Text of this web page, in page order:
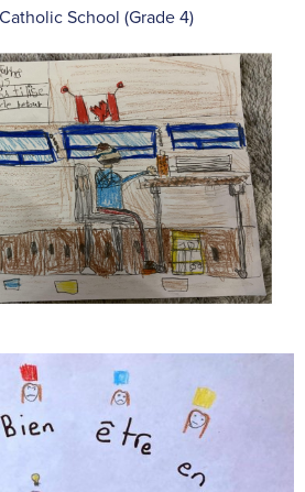
School (Grade 4)